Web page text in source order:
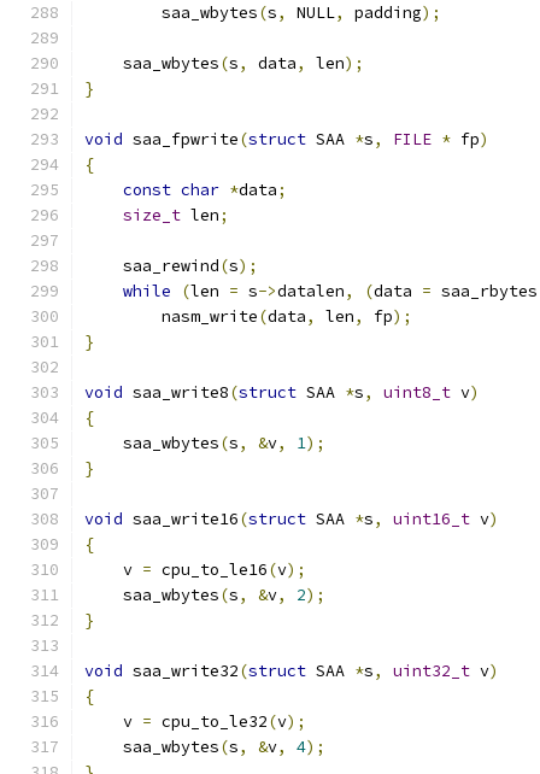
        saa_wbytes
(s, NULL, padding);
    saa_wbytes
(s, data, len);
}
void saa_fpwrite(struct SAA *s, FILE * fp)
{
const char *data;
size_t len;
    saa_rewind
(s);
while
(len = s->datalen, (data = saa_rbytes
        nasm_write
(data, len, fp);
}
void saa_write8(struct SAA *s, uint8_t v)
{
    saa_wbytes
(s, &v, 1);
}
void saa_write16(struct SAA *s, uint16_t v)
{
    v
= cpu_to_le16(v);
    saa_wbytes
(s, &v, 2);
}
void saa_write32(struct SAA *s, uint32_t v)
{
    v
= cpu_to_le32(v);
    saa_wbytes
(s, &v, 4);